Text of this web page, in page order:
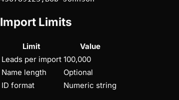
Import Limits
Limit
Value
Leads per import 100,000
Name length
Optional
ID format
Numeric string